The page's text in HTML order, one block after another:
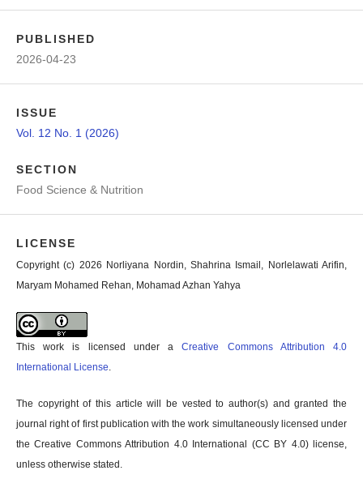
PUBLISHED
2026-04-23
ISSUE
Vol. 12 No. 1 (2026)
SECTION
Food Science & Nutrition
LICENSE
Copyright (c) 2026 Norliyana Nordin, Shahrina Ismail, Norlelawati Arifin,
Maryam Mohamed Rehan, Mohamad Azhan Yahya
This work is licensed under aCreative Commons Attribution 4.0
International License.
The copyright of this article will be vested to author(s) and granted the
journal right of first publication with the work simultaneously licensed under
the Creative Commons Attribution 4.0 International (CC BY 4.0) license,
unless otherwise stated.